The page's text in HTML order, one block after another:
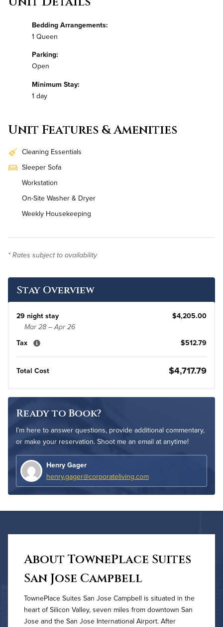
Bedding Arrangements:
1 Queen
Parking:
Open
Minimum Stay:
1 day
Unit Features & Amenities
Cleaning Essentials
Sleeper Sofa
Workstation
On-Site Washer & Dryer
Weekly Housekeeping
* Rates subject to availability
Stay Overview
29 night stay $4,205.00
Mar 28 – Apr 26
Tax $512.79
Total Cost $4,717.79
Ready to Book?
I’m here to answer questions, provide additional commentary,
or make your reservation. Shoot me an email at anytime!
Henry Gager
henry.gager@corporateliving.com
About TownePlace Suites
San Jose Campbell
TownePlace Suites San Jose Campbell is situated in the
heart of Silicon Valley, seven miles from downtown San
Jose and the San Jose International Airport. After